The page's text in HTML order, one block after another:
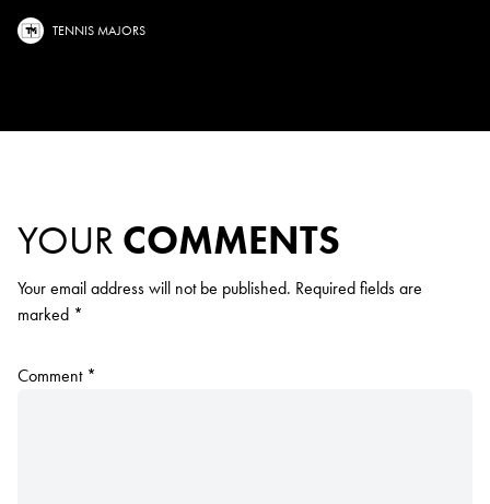
TENNIS MAJORS
YOUR COMMENTS
Your email address will not be published. Required fields are
marked *
Comment *